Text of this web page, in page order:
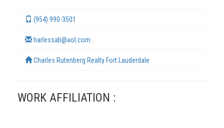
(954) 990-3501
harlessab@aol.com
Charles Rutenberg Realty Fort Lauderdale
WORK AFFILIATION :